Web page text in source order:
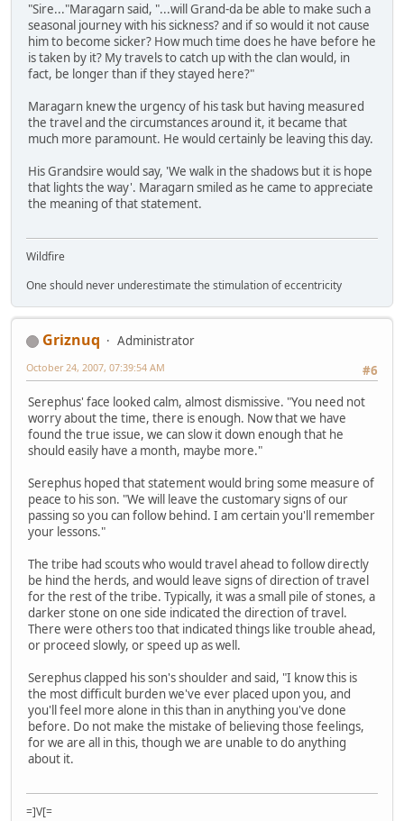
"Sire..."Maragarn said, "...will Grand-da be able to make such a
seasonal journey with his sickness? and if so would it not cause
him to become sicker? How much time does he have before he
is taken by it? My travels to catch up with the clan would, in
fact, be longer than if they stayed here?"
Maragarn knew the urgency of his task but having measured
the travel and the circumstances around it, it became that
much more paramount. He would certainly be leaving this day.
His Grandsire would say, 'We walk in the shadows but it is hope
that lights the way'. Maragarn smiled as he came to appreciate
the meaning of that statement.
Wildfire
One should never underestimate the stimulation of eccentricity
Griznuq
Administrator
#6
October 24, 2007, 07:39:54 AM
Serephus' face looked calm, almost dismissive. "You need not
worry about the time, there is enough. Now that we have
found the true issue, we can slow it down enough that he
should easily have a month, maybe more."
Serephus hoped that statement would bring some measure of
peace to his son. "We will leave the customary signs of our
passing so you can follow behind. I am certain you'll remember
your lessons."
The tribe had scouts who would travel ahead to follow directly
be hind the herds, and would leave signs of direction of travel
for the rest of the tribe. Typically, it was a small pile of stones, a
darker stone on one side indicated the direction of travel.
There were others too that indicated things like trouble ahead,
or proceed slowly, or speed up as well.
Serephus clapped his son's shoulder and said, "I know this is
the most difficult burden we've ever placed upon you, and
you'll feel more alone in this than in anything you've done
before. Do not make the mistake of believing those feelings,
for we are all in this, though we are unable to do anything
about it.
=]V[=